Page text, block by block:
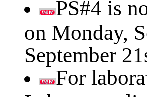
PS#4 is
on Monday,
September
For